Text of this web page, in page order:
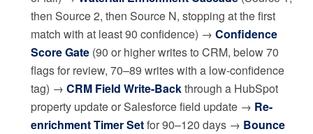
then Source 2, then Source N, stopping at the first
match with at least 90 confidence) → Confidence
Score Gate (90 or higher writes to CRM, below 70
flags for review, 70–89 writes with a low-confidence
tag) → CRM Field Write-Backthrough a HubSpot
property update or Salesforce field update → Re-
enrichment Timer Setfor 90–120 days → Bounce